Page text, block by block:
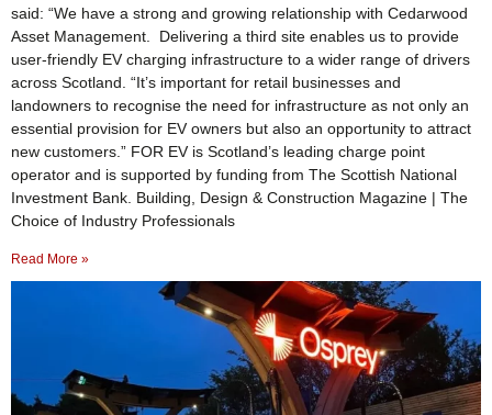
said: “We have a strong and growing relationship with Cedarwood
Asset Management. Delivering a third site enables us to provide
user-friendly EV charging infrastructure to a wider range of drivers
across Scotland. “It’s important for retail businesses and
landowners to recognise the need for infrastructure as not only an
essential provision for EV owners but also an opportunity to attract
new customers.” FOR EV is Scotland’s leading charge point
operator and is supported by funding from The Scottish National
Investment Bank. Building, Design & Construction Magazine | The
Choice of Industry Professionals
Read More »